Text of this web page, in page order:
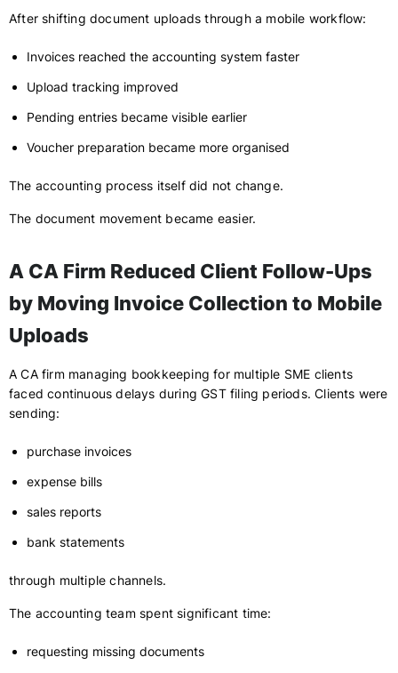
After shifting document uploads through a mobile workflow:
Invoices reached the accounting system faster
Upload tracking improved
Pending entries became visible earlier
Voucher preparation became more organised
The accounting process itself did not change.
The document movement became easier.
A CA Firm Reduced Client Follow-Ups
by Moving Invoice Collection to Mobile
Uploads
A CA firm managing bookkeeping for multiple SME clients
faced continuous delays during GST filing periods. Clients were
sending:
purchase invoices
expense bills
sales reports
bank statements
through multiple channels.
The accounting team spent significant time:
requesting missing documents